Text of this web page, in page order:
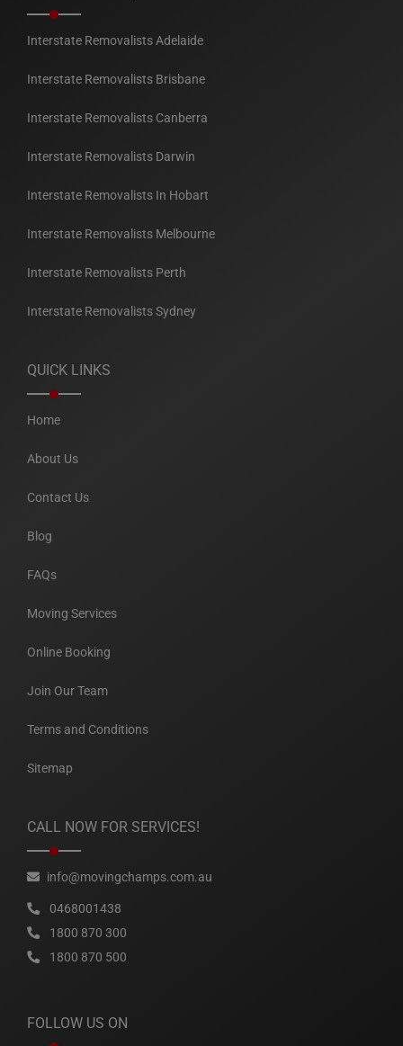
Interstate Removalists Adelaide
Interstate Removalists Brisbane
Interstate Removalists Canberra
Interstate Removalists Darwin
Interstate Removalists In Hobart
Interstate Removalists Melbourne
Interstate Removalists Perth
Interstate Removalists Sydney
QUICK LINKS
Home
About Us
Contact Us
Blog
FAQs
Moving Services
Online Booking
Join Our Team
Terms and Conditions
Sitemap
CALL NOW FOR SERVICES!
info@movingchamps.com.au
0468001438
1800 870 300
1800 870 500
FOLLOW US ON